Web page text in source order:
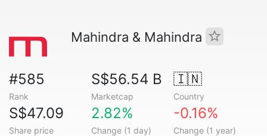
Mahindra & Mahindra
#585
Rank
S$56.54 B
Marketcap
🇮🇳
Country
S$47.09
Share price
2.82%
Change (1 day)
-0.16%
Change (1 year)